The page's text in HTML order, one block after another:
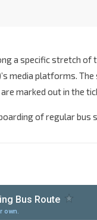
a specific stretch of
media platforms.
marked out in the
of regular bus